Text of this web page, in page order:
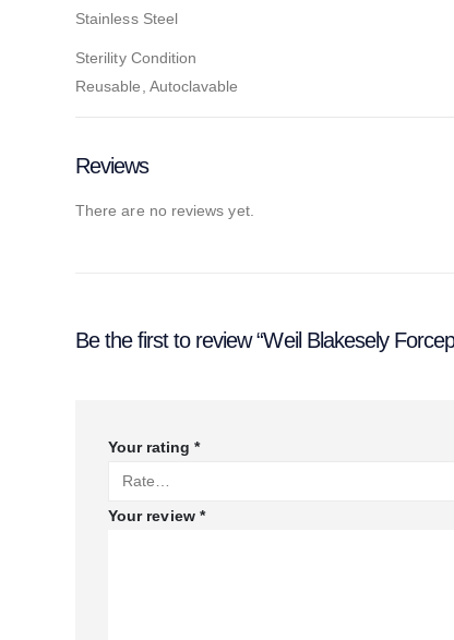
Stainless Steel
Sterility Condition
Reusable, Autoclavable
Reviews
There are no reviews yet.
Be the first to review “Weil Blakesely
Your rating *
Your review *